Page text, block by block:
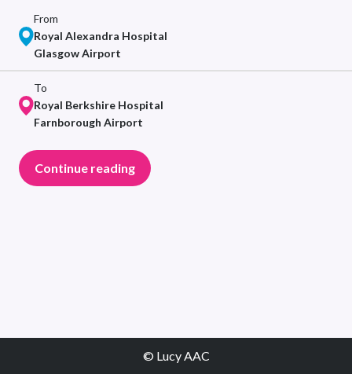
From
Royal Alexandra Hospital
Glasgow Airport
To
Royal Berkshire Hospital
Farnborough Airport
Continue reading
© Lucy AAC